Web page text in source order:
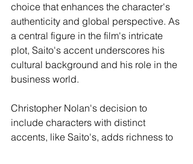
choice that enhances the character's
authenticity and global perspective. As
a central figure in the film's intricate
plot, Saito's accent underscores his
cultural background and his role in the
business world.
Christopher Nolan's decision to
include characters with distinct
accents, like Saito's, adds richness to